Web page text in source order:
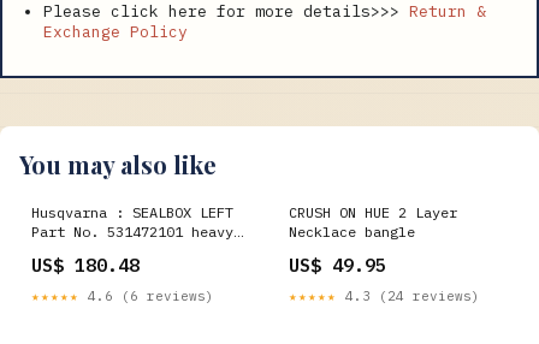
Please click here for more details>>> Return &
Exchange Policy
You may also like
Husqvarna : SEALBOX LEFT
Part No. 531472101 heavy
US$ 180.48
★★★★★ 4.6 (6 reviews)
CRUSH ON HUE 2 Layer
Necklace bangle
US$ 49.95
★★★★★ 4.3 (24 reviews)